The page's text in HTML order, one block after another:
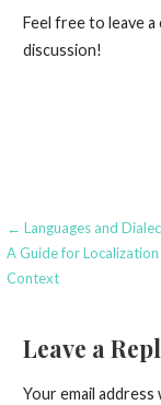
Feel free to leave
discussion!
Post
navigation
← Languages and
A Guide for
Context
Leave a
Your email